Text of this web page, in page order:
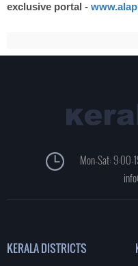
exclusive portal -
Mon-Sat: 9:00-
KERALA DISTRICTS